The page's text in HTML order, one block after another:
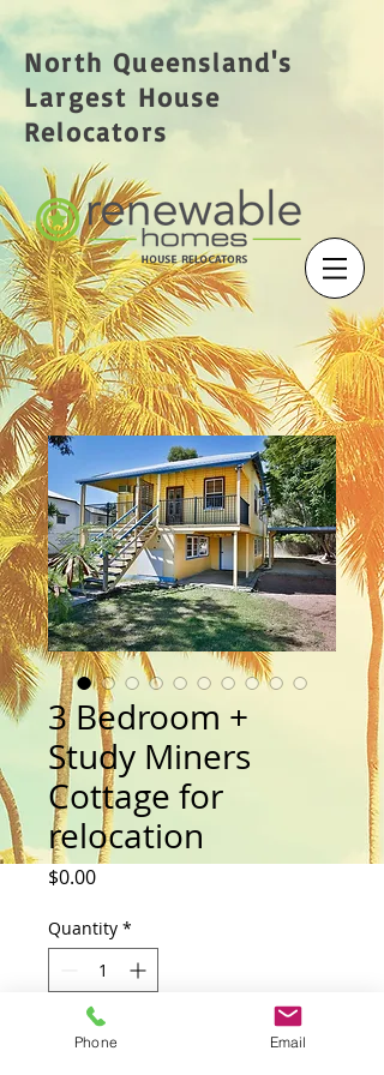
North Queensland's
Largest House
Relocators
3 Bedroom +
Study Miners
Cottage for
relocation
$0.00Price
Quantity *
Phone Email